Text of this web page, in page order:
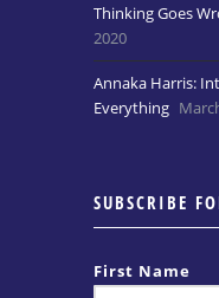
Thinking Goes
2020
Annaka Harris:
Everything
SUBSCRIBE
First Name